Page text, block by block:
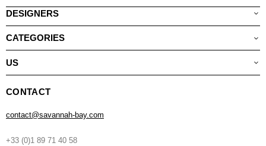
DESIGNERS
CATEGORIES
US
CONTACT
contact@savannah-bay.com
+33 (0)1 89 71 40 58